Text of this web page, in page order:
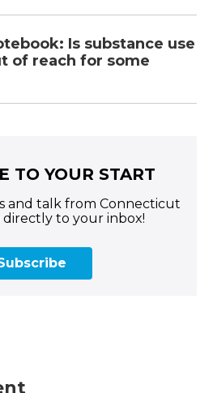
Is substance use
of reach for some
TO YOUR START
and talk from Connecticut
directly to your inbox!